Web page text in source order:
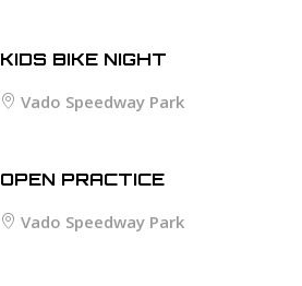
KIDS BIKE NIGHT
Vado Speedway Park
OPEN PRACTICE
Vado Speedway Park